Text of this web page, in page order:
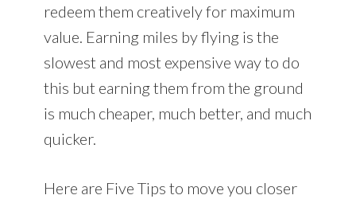
redeem them creatively for maximum
value. Earning miles by flying is the
slowest and most expensive way to do
this but earning them from the ground
is much cheaper, much better, and much
quicker.
Here are Five Tips to move you closer